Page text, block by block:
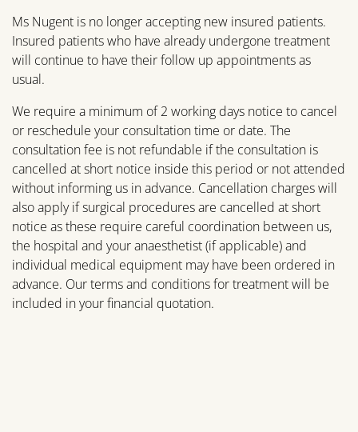
Ms Nugent is no longer accepting new insured patients.
Insured patients who have already undergone treatment
will continue to have their follow up appointments as
usual.
We require a minimum of 2 working days notice to cancel
or reschedule your consultation time or date. The
consultation fee is not refundable if the consultation is
cancelled at short notice inside this period or not attended
without informing us in advance. Cancellation charges will
also apply if surgical procedures are cancelled at short
notice as these require careful coordination between us,
the hospital and your anaesthetist (if applicable) and
individual medical equipment may have been ordered in
advance. Our terms and conditions for treatment will be
included in your financial quotation.